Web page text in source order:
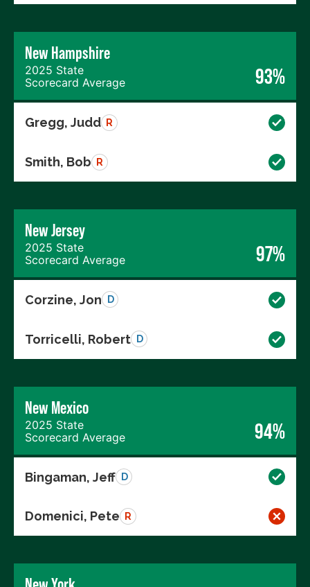
New Hampshire
2025 State
Scorecard Average
93%
Gregg, Judd R
Smith, Bob R
New Jersey
2025 State
Scorecard Average
97%
Corzine, Jon D
Torricelli, Robert D
New Mexico
2025 State
Scorecard Average
94%
Bingaman, Jeff D
Domenici, Pete R